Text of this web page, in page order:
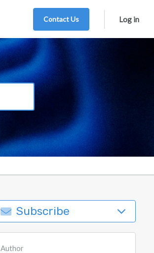
Contact Us Log in
Subscribe
Author